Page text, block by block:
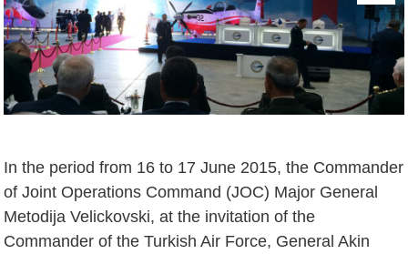
In the period from 16 to 17 June 2015, the Commander
of Joint Operations Command (JOC) Major General
Metodija Velickovski, at the invitation of the
Commander of the Turkish Air Force, General Akin